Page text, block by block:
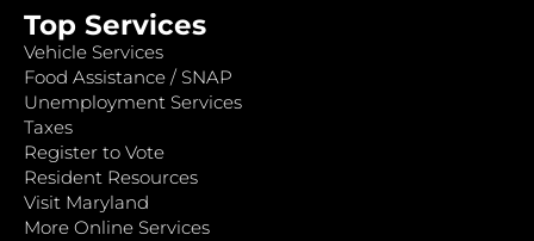
Top Services
Vehicle Services
Food Assistance / SNAP
Unemployment Services
Taxes
Register to Vote
Resident Resources
Visit Maryland
More Online Services